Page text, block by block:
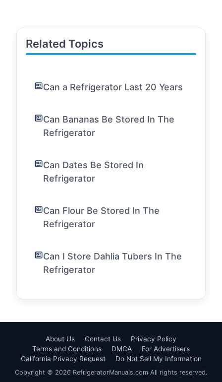
Related Topics
Can a Refrigerator Last 20 Years
Can Bananas Be Stored In The
Refrigerator
Can Dates Be Stored In
Refrigerator
Can Flour Be Stored In The
Refrigerator
Can I Store Dahlia Tubers In The
Refrigerator
About Us Contact Us
Privacy Policy
Terms and Conditions
DMCA
For Advertisers
California Privacy Request
Do Not Sell My Information
Copyright © 2026 RefrigeratorManuals.com All rights reserved.